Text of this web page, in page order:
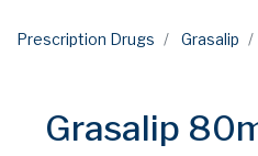
Prescription Drugs Grasalip
Grasalip